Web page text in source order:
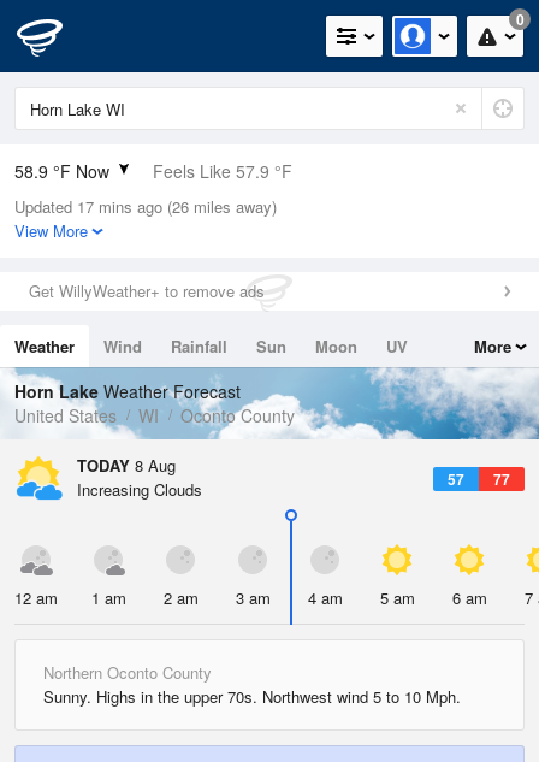
0
58.9 °F Now Feels Like 57.9 °F
Relative Humidity
100%
0in (0in Last Hour)
Wind
Dew Point
58.9 °F
Pressure
1014.6 hPa
Updated 17 mins ago (26 miles away)
View More
Get WillyWeather+ to remove ads
Weather Wind Rainfall Sun Moon
UV
Tides
Swell
More
Horn Lake Weather Forecast
United States
WI Oconto County
TODAY 8 Aug
57 77
Increasing Clouds
12 am 1 am 2 am 3 am 4 am 5 am 6 am 7
Northern Oconto County
Sunny. Highs in the upper 70s. Northwest wind 5 to 10 Mph.